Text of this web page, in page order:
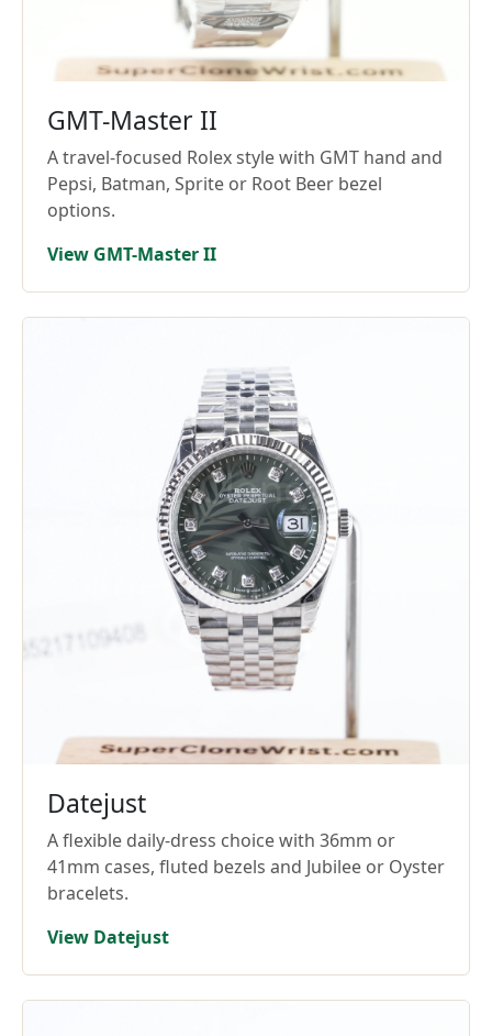
GMT-Master II
A travel-focused Rolex style with GMT hand and
Pepsi, Batman, Sprite or Root Beer bezel
options.
View GMT-Master II
Datejust
A flexible daily-dress choice with 36mm or
41mm cases, fluted bezels and Jubilee or Oyster
bracelets.
View Datejust